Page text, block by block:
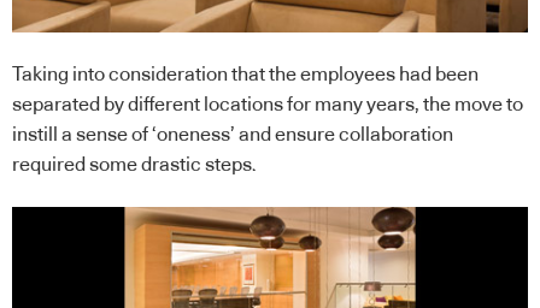
Taking into consideration that the employees had been
separated by different locations for many years, the move to
instill a sense of ‘oneness’ and ensure collaboration
required some drastic steps.